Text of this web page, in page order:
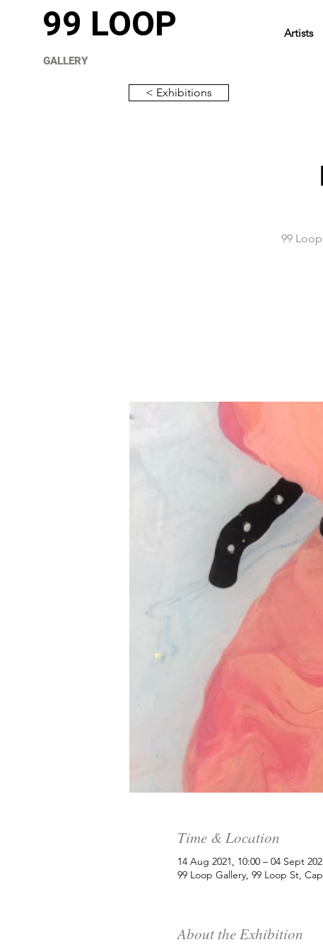
99 LOOP
GALLERY
Artists
< Exhibitions
99
Time & Location
14 Aug 2021, 10:00 – 04 Sept
99 Loop Gallery, 99 Loop St,
About the Exhibition